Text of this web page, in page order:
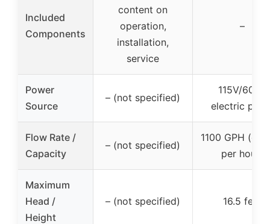
Included
Components
content on
operation,
installation,
service
–
Power
Source
– (not specified)
115V/60Hz
electric
Flow Rate /
Capacity
– (not specified)
1100 GPH
per hour)
Maximum
Head /
Height
– (not specified) 16.5 feet